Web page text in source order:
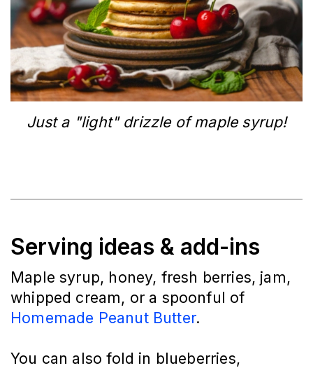
Just a "light" drizzle of maple syrup!
Serving ideas & add-ins
Maple syrup, honey, fresh berries, jam,
whipped cream, or a spoonful of
Homemade Peanut Butter.
You can also fold in blueberries,